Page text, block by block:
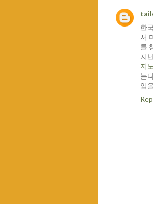
한
서
를
지
지노
는
임